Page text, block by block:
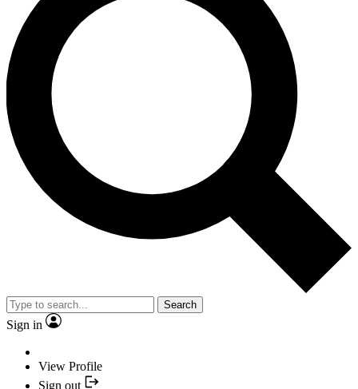
Search
Sign in
View Profile
Sign out